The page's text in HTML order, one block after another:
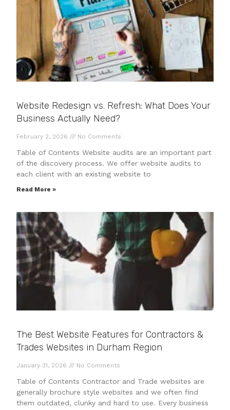
Website Redesign vs. Refresh: What Does Your
Business Actually Need?
February 2, 2026 No Comments
Table of Contents Website audits are an important part
of the discovery process. We offer website audits to
each client with an existing website to
Read More »
The Best Website Features for Contractors &
Trades Websites in Durham Region
January 31, 2026 No Comments
Table of Contents Contractor and Trade websites are
generally brochure style websites and we often find
them outdated, clunky and hard to use. Every business